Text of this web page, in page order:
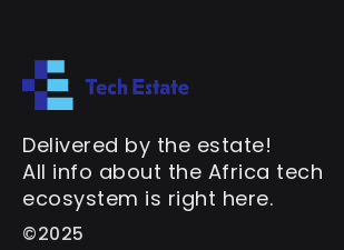
Delivered by the estate!
All info about the Africa tech
ecosystem is right here.
©2025